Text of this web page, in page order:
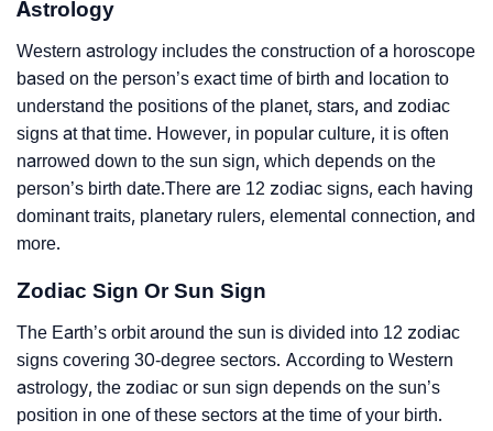
Astrology
Western astrology includes the construction of a horoscope
based on the person’s exact time of birth and location to
understand the positions of the planet, stars, and zodiac
signs at that time. However, in popular culture, it is often
narrowed down to the sun sign, which depends on the
person’s birth date.There are 12 zodiac signs, each having
dominant traits, planetary rulers, elemental connection, and
more.
Zodiac Sign Or Sun Sign
The Earth’s orbit around the sun is divided into 12 zodiac
signs covering 30-degree sectors. According to Western
astrology, the zodiac or sun sign depends on the sun’s
position in one of these sectors at the time of your birth.